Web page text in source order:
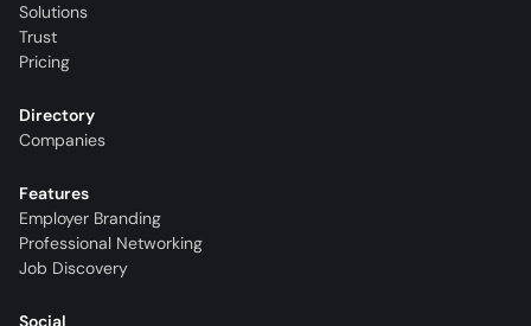
Solutions
Trust
Pricing
Directory
Companies
Features
Employer Branding
Professional Networking
Job Discovery
Social